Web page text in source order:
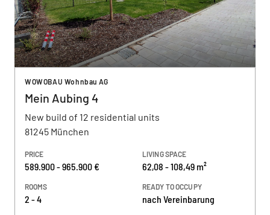
WOWOBAU Wohnbau AG
Mein Aubing 4
New build of 12 residential units
81245 München
PRICE
589.900 - 965.900 €
LIVING SPACE
62,08 - 108,49 m²
ROOMS
2 - 4
READY TO OCCUPY
nach Vereinbarung